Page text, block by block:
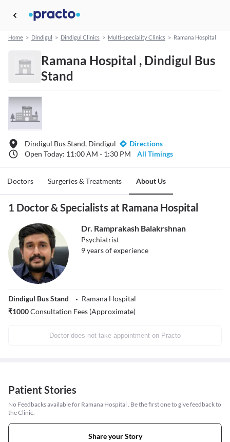
Home > Dindigul > Dindigul Clinics > Multi-speciality Clinics > Ramana Hospital
Ramana Hospital , Dindigul Bus
Stand
Dindigul Bus Stand, Dindigul
Directions
Open Today: 11:00 AM - 1:30 PM
All Timings
Doctors Surgeries & Treatments About Us
1 Doctor & Specialists at Ramana Hospital
Dr. Ramprakash Balakrshnan
Psychiatrist
9years of experience
Dindigul Bus Stand
Ramana Hospital
₹1000Consultation Fees (Approximate)
Doctor does not take appointment on Practo
Patient Stories
No Feedbacks available for Ramana Hospital . Be the first one to give feedback to
the Clinic.
Share your Story